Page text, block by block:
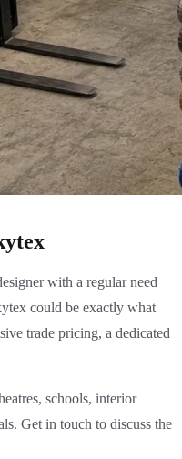
with a regular need
could be exactly what
trade pricing, a dedicated
schools, interior
Get in touch to discuss the